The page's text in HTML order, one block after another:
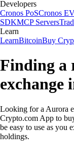
Developers
Cronos PoSCronos
SDKMCP Servers
Learn
LearnBitcoinBuy
Finding a
exchange
Looking for a Aurora
Crypto.com App to
be easy to use as you
holdings.